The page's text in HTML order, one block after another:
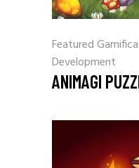
Featured
Development
ANIMAGI